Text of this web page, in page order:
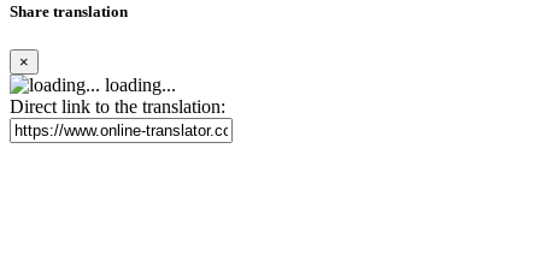
Share translation
×
loading...
Direct link to the translation: